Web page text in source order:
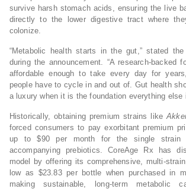
survive harsh stomach acids, ensuring the live
directly to the lower digestive tract where
colonize.
“Metabolic health starts in the gut,” stated the
during the announcement. “A research-backed
affordable enough to take every day for
people have to cycle in and out of. Gut health
a luxury when it is the foundation everything else
Historically, obtaining premium strains like
forced consumers to pay exorbitant premium
up to $90 per month for the single strain
accompanying prebiotics. CoreAge Rx has
model by offering its comprehensive, multi-
low as $23.83 per bottle when purchased in
making sustainable, long-term metabolic